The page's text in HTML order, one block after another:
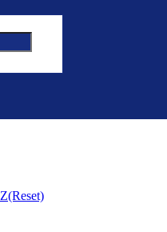
Z(Reset)